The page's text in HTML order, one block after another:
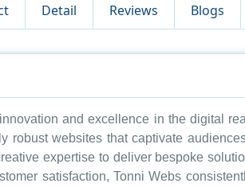
Detail Reviews Blogs
and excellence in the digital
robust websites that captivate
expertise to deliver bespoke
satisfaction, Tonni Webs